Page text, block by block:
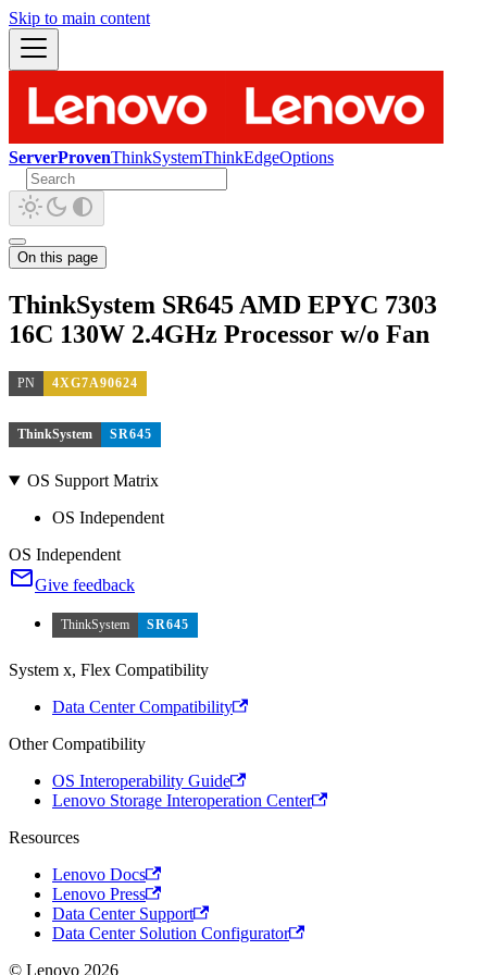
Skip to main content
ServerProvenThinkSystemThinkEdgeOptions
On this page
ThinkSystem SR645 AMD EPYC 7303
16C 130W 2.4GHz Processor w/o Fan
PN 4XG7A90624
ThinkSystem SR645
OS Support Matrix
OS Independent
OS Independent
Give feedback
ThinkSystem SR645
System x, Flex Compatibility
Data Center Compatibility
Other Compatibility
OS Interoperability Guide
Lenovo Storage Interoperation Center
Resources
Lenovo Docs
Lenovo Press
Data Center Support
Data Center Solution Configurator
© Lenovo 2026